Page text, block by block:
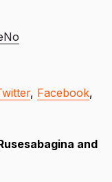
, Facebook,
and